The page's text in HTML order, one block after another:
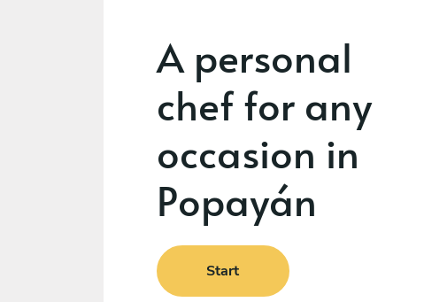
A personal
chef for any
occasion in
Popayán
Start